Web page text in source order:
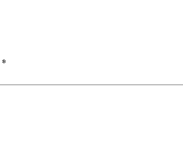
*